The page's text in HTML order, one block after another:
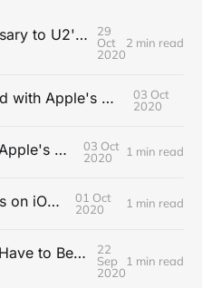
Happy 20th Anniversary to U2's All That You Can't Leave Behind
29
Oct
2020
2 min read
Making a Skateboard with Apple's Mac Pro Wheels
03 Oct
2020
Dr. Drang on Using Apple's Notes App
03 Oct
2020
1 min read
Six Figures in 6 Days on iOS Icons
01 Oct
2020
1 min read
PC Gaming Doesn't Have to Be Expensive, But It Is Better Than macOS By a Mile
22
Sep
2020
1 min read